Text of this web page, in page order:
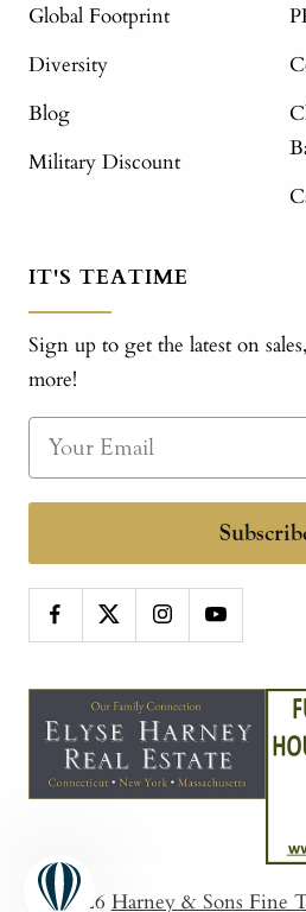
Global Footprint
Diversity
Blog
Military Discount
IT'S TEATIME
Sign up to get the latest on
more!
© 2026 Harney & Sons Fine